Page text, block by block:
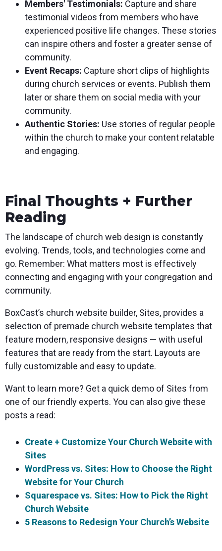
Members' Testimonials: Capture and share
testimonial videos from members who have
experienced positive life changes. These stories
can inspire others and foster a greater sense of
community.
Event Recaps: Capture short clips of highlights
during church services or events. Publish them
later or share them on social media with your
community.
Authentic Stories: Use stories of regular people
within the church to make your content relatable
and engaging.
Final Thoughts + Further
Reading
The landscape of church web design is constantly
evolving. Trends, tools, and technologies come and
go. Remember: What matters most is effectively
connecting and engaging with your congregation and
community.
BoxCast’s church website builder, Sites, provides a
selection of premade church website templates that
feature modern, responsive designs — with useful
features that are ready from the start. Layouts are
fully customizable and easy to update.
Want to learn more? Get a quick demo of Sites from
one of our friendly experts. You can also give these
posts a read:
Create + Customize Your Church Website with
Sites
WordPress vs. Sites: How to Choose the Right
Website for Your Church
Squarespace vs. Sites: How to Pick the Right
Church Website
5 Reasons to Redesign Your Church’s Website